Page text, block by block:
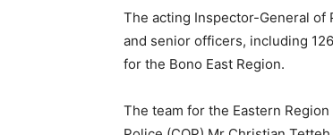
The acting Inspector-General of
and senior officers, including
for the Bono East Region.
The team for the Eastern